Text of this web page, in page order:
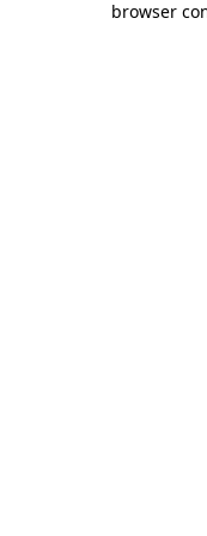
browser